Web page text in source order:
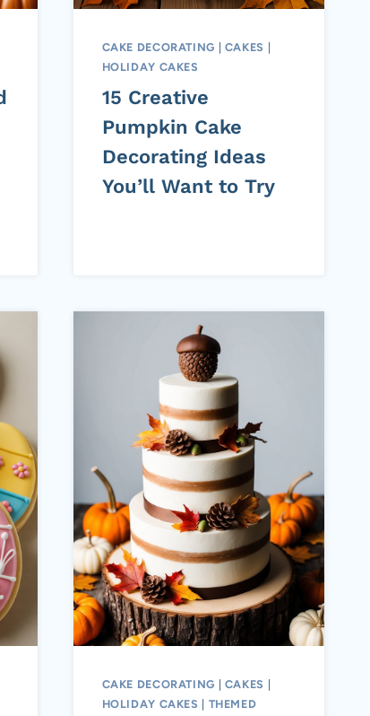
CAKE DECORATING | CAKES |
HOLIDAY CAKES
15 Creative
Pumpkin Cake
Decorating Ideas
You’ll Want to Try
CAKE DECORATING CAKES
HOLIDAY CAKES
THEMED